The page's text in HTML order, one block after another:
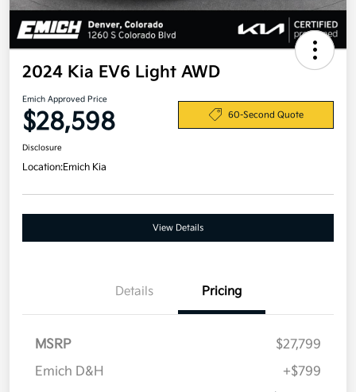
2024 Kia EV6 Light AWD
Emich Approved Price
$28,598 60-Second Quote
Disclosure
Location:Emich Kia
View Details
Details Pricing
MSRP
$27,799
Emich D&H
+$799